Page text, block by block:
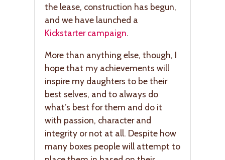
the lease, construction has begun,
and we have launched a
Kickstarter campaign.
More than anything else, though, I
hope that my achievements will
inspire my daughters to be their
best selves, and to always do
what’s best for them and do it
with passion, character and
integrity or not at all. Despite how
many boxes people will attempt to